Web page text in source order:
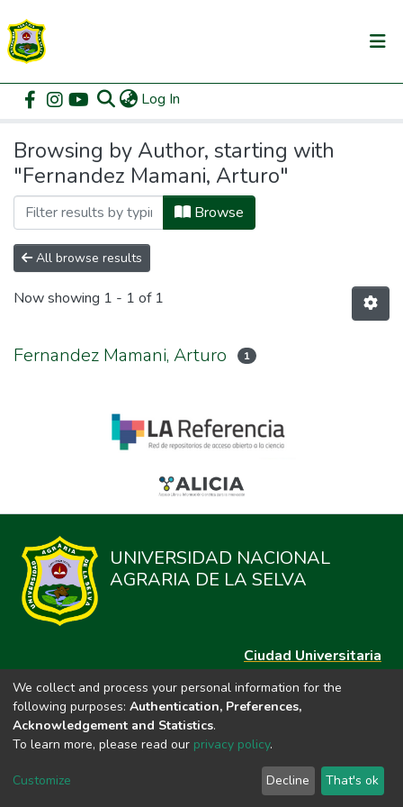
Log In
Communities & Collections
All of DSpace
Home Browse by Author
Browsing by Author, starting with
"Fernandez Mamani, Arturo"
Browse
All browse results
Now showing 1 - 1 of 1
Fernandez Mamani, Arturo 1
UNIVERSIDAD NACIONAL
AGRARIA DE LA SELVA
Ciudad Universitaria
Carretera Central km. 1.21 Tingo María, Huánuco
Datos del contacto
repositorio@unas.edu.pe
https://portalweb.unas.edu.pe/
We collect and process your personal information for the
following purposes: Authentication, Preferences,
Acknowledgement and Statistics.
To learn more, please read our privacy policy.
Customize Decline That's ok